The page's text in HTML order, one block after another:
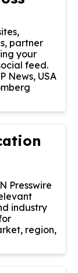
partner
your
feed.
News, USA
Presswire
industry
region,